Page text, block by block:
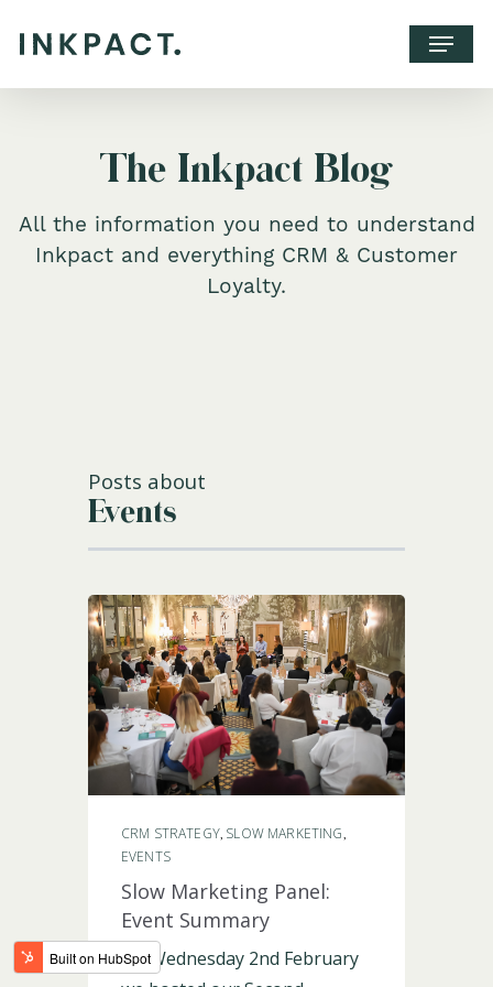
The Inkpact Blog
All the information you need to understand
Inkpact and everything CRM & Customer
Loyalty.
Posts about
Events
CRM STRATEGY, SLOW MARKETING
EVENTS
Slow Marketing Panel:
Event Summary
On Wednesday 2nd February
LOGIN